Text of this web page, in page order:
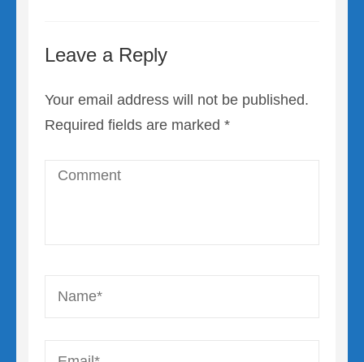
Leave a Reply
Your email address will not be published.
Required fields are marked *
Comment